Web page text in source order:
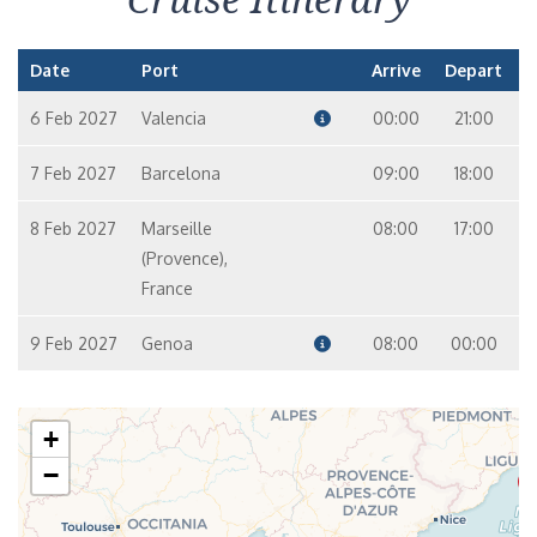
Date Port Arrive Depart
6 Feb 2027 Valencia 00:00 21:00
7 Feb 2027 Barcelona 09:00 18:00
8 Feb 2027
Marseille
(Provence),
France
08:00 17:00
9 Feb 2027 Genoa 08:00 00:00
+
−